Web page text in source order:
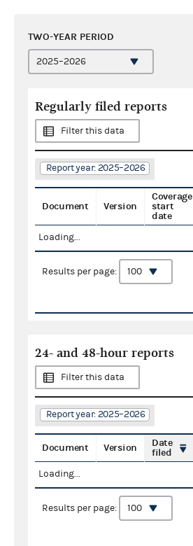
TWO-YEAR PERIOD
Regularly filed reports
Filter this data
Report year: 2025–2026
Document Version
Coverage
start
date
Loading...
Results per page:
24- and 48-hour reports
Filter this data
Report year: 2025–2026
Document Version
Date
filed
Loading...
Results per page: